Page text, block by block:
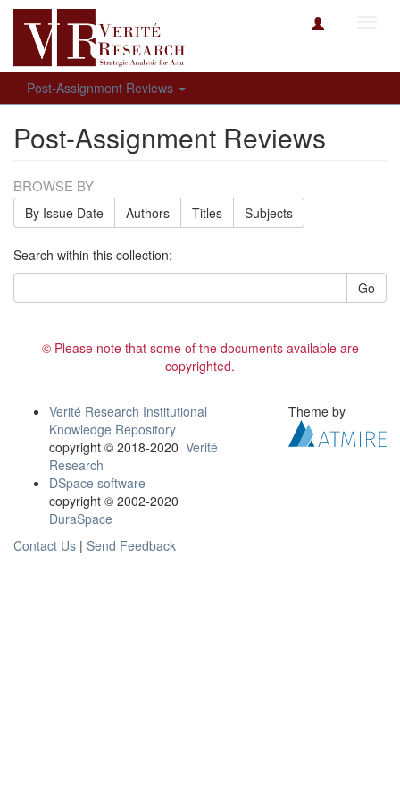
Post-Assignment Reviews
Post-Assignment Reviews
BROWSE BY
By Issue Date Authors Titles Subjects
Search within this collection:
Go
© Please note that some of the documents available are
copyrighted.
Verité Research Institutional
Knowledge Repository
copyright © 2018-2020 Verité
Research
DSpace software
copyright © 2002-2020
DuraSpace
Contact Us | Send Feedback
Theme by